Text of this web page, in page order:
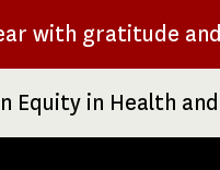
with gratitude
Equity in Health